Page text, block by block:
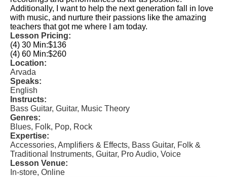
Additionally, I want to help the next generation fall in love
with music, and nurture their passions like the amazing
teachers that got me where I am today.
Lesson Pricing:
(4) 30 Min:$136
(4) 60 Min:$260
Location:
Arvada
Speaks:
English
Instructs:
Bass Guitar, Guitar, Music Theory
Genres:
Blues, Folk, Pop, Rock
Expertise:
Accessories, Amplifiers & Effects, Bass Guitar, Folk &
Traditional Instruments, Guitar, Pro Audio, Voice
Lesson Venue:
In-store, Online